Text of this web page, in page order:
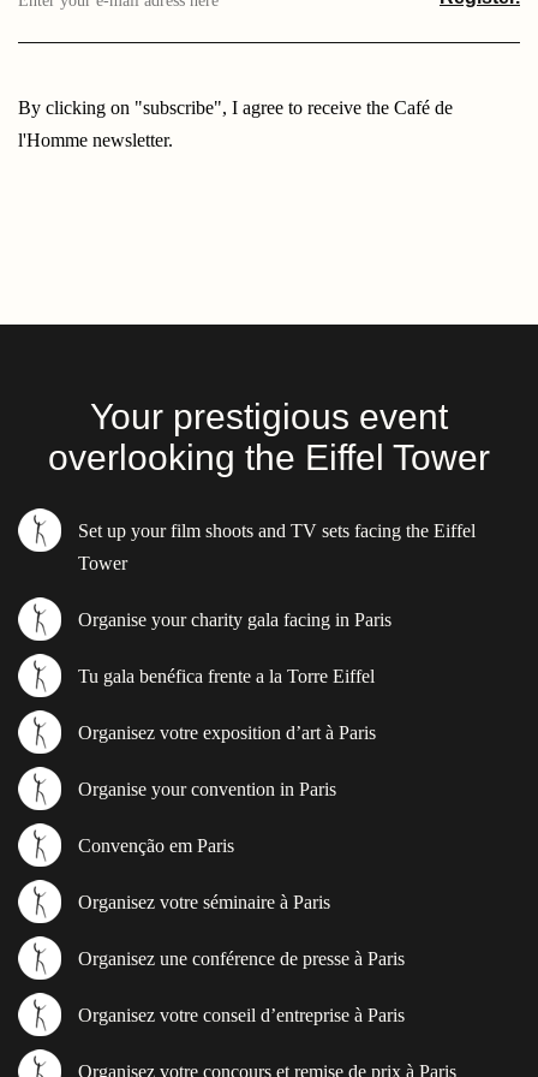
17PLACE DU TROCADERO 75016 PARIS
here
By clicking on "subscribe", I agree to receive the Café de
l'Homme newsletter.
Your prestigious event
overlooking the Eiffel Tower
Set up your film shoots and TV sets facing the Eiffel
Tower
Organise your charity gala facing in Paris
Tu gala benéfica frente a la Torre Eiffel
Organisez votre exposition d’art à Paris
Organise your convention in Paris
Convenção em Paris
Organisez votre séminaire à Paris
Organisez une conférence de presse à Paris
Organisez votre conseil d’entreprise à Paris
Organisez votre concours et remise de prix à Paris